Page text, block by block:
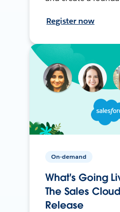
Register now
On-demand
What's Going
The Sales
Release